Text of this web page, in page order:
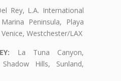
Rey, L.A. International
Peninsula, Playa
Westchester/LAX
La Tuna Canyon,
Hills, Sunland,